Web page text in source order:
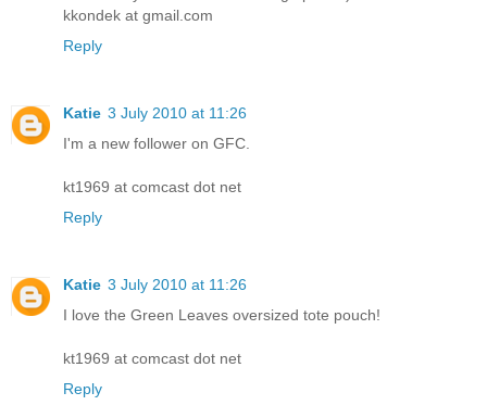
kkondek at gmail.com
Reply
Katie 3 July 2010 at 11:26
I'm a new follower on GFC.
kt1969 at comcast dot net
Reply
Katie 3 July 2010 at 11:26
I love the Green Leaves oversized tote pouch!
kt1969 at comcast dot net
Reply